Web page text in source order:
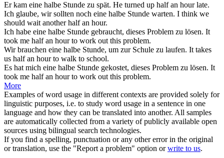
Er kam eine halbe Stunde zu spät. He turned up half an hourlate.
Ich glaube, wir sollten noch eine halbe Stunde warten. I think we
should wait anotherhalf an hour.
Ich habe eine halbe Stunde gebraucht, dieses Problem zu lösen. It
took me half an hourto work out this problem.
Wir brauchen eine halbe Stunde, um zur Schule zu laufen. It takes
us half an hourto walk to school.
Es hat mich eine halbe Stunde gekostet, dieses Problem zu lösen. It
took me half an hourto work out this problem.
More
Examples of word usage in different contexts are provided solely for
linguistic purposes, i.e. to study word usage in a sentence in one
language and how they can be translated into another. All samples
are automatically collected from a variety of publicly available open
sources using bilingual search technologies.
If you find a spelling, punctuation or any other error in the original
or translation, use the "Report a problem" option orwrite to us.